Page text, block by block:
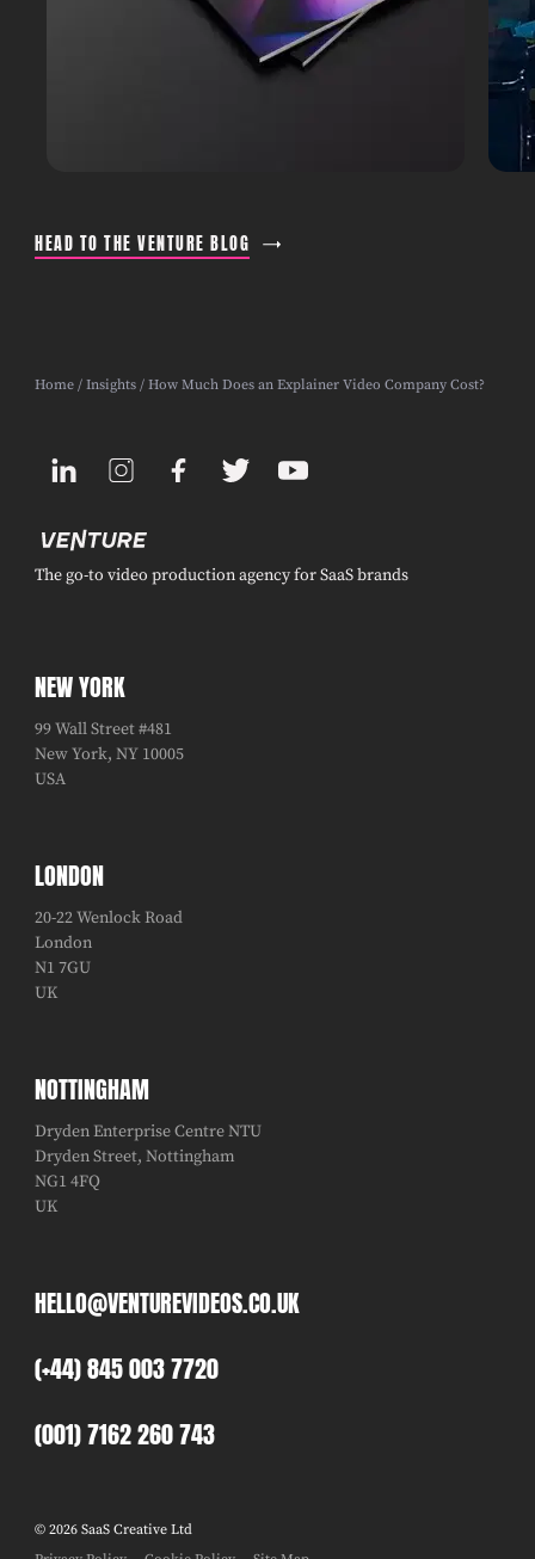
HEAD TO THE VENTURE BLOG
Home /Insights / How Much Does an Explainer Video Company Cost?
The go-to video production agency for SaaS brands
NEW YORK
99 Wall Street #481
New York, NY 10005
USA
LONDON
20-22 Wenlock Road
London
N1 7GU
UK
NOTTINGHAM
Dryden Enterprise Centre NTU
Dryden Street, Nottingham
NG1 4FQ
UK
HELLO@VENTUREVIDEOS.CO.UK
(+44) 845 003 7720
(001) 7162 260 743
© 2026 SaaS Creative Ltd